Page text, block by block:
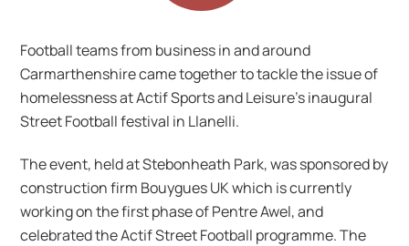
Football teams from business in and around
Carmarthenshire came together to tackle the issue of
homelessness at Actif Sports and Leisure’s inaugural
Street Football festival in Llanelli.
The event, held at Stebonheath Park, was sponsored by
construction firm Bouygues UK which is currently
working on the first phase of Pentre Awel, and
celebrated the Actif Street Football programme. The